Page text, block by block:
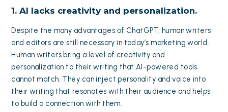
1. AI lacks creativity and personalization.
Despite the many advantages of ChatGPT, human writers
and editors are still necessary in today’s marketing world.
Human writers bring a level of creativity and
personalization to their writing that AI-powered tools
cannot match. They can inject personality and voice into
their writing that resonates with their audience and helps
to build a connection with them.